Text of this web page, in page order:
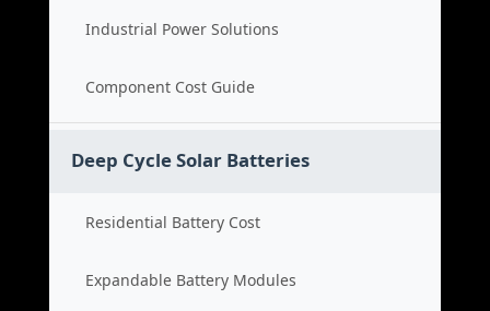
Industrial Power Solutions
Component Cost Guide
Deep Cycle Solar Batteries
Residential Battery Cost
Expandable Battery Modules